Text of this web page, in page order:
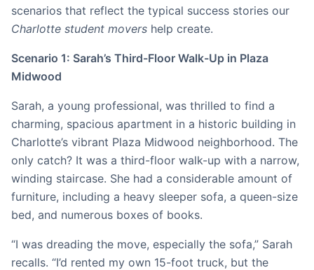
scenarios that reflect the typical success stories our
Charlotte student movers help create.
Scenario 1: Sarah’s Third-Floor Walk-Up in Plaza
Midwood
Sarah, a young professional, was thrilled to find a
charming, spacious apartment in a historic building in
Charlotte’s vibrant Plaza Midwood neighborhood. The
only catch? It was a third-floor walk-up with a narrow,
winding staircase. She had a considerable amount of
furniture, including a heavy sleeper sofa, a queen-size
bed, and numerous boxes of books.
“I was dreading the move, especially the sofa,” Sarah
recalls. “I’d rented my own 15-foot truck, but the